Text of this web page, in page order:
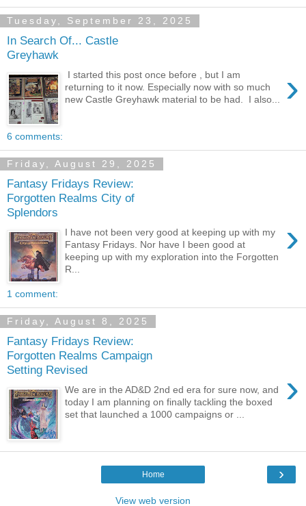
Tuesday, September 23, 2025
In Search Of... Castle
Greyhawk
›
I started this post once before , but I am
returning to it now. Especially now with so much
new Castle Greyhawk material to be had. I also...
6 comments:
Friday, August 29, 2025
Fantasy Fridays Review:
Forgotten Realms City of
Splendors
›
I have not been very good at keeping up with my
Fantasy Fridays. Nor have I been good at
keeping up with my exploration into the Forgotten
R...
1 comment:
Friday, August 8, 2025
Fantasy Fridays Review:
Forgotten Realms Campaign
Setting Revised
›
We are in the AD&D 2nd ed era for sure now, and
today I am planning on finally tackling the boxed
set that launched a 1000 campaigns or ...
›
Home
View web version